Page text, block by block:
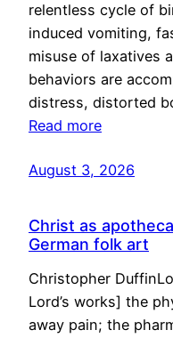
relentless cycle of
induced vomiting,
misuse of laxatives
behaviors are
distress, distorted
Read more
August 3, 2026
Christ as
German folk art
Christopher
Lord’s works] the
away pain; the